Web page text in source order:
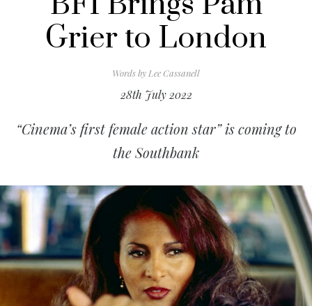
Grier to London
Words by Lee Cassanell
28th July 2022
“Cinema’s first female action star” is coming to
the Southbank